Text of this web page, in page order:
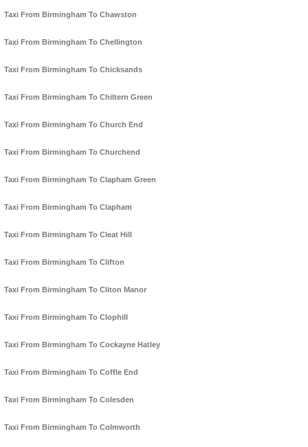
Taxi From Birmingham To Chawston
Taxi From Birmingham To Chellington
Taxi From Birmingham To Chicksands
Taxi From Birmingham To Chiltern Green
Taxi From Birmingham To Church End
Taxi From Birmingham To Churchend
Taxi From Birmingham To Clapham Green
Taxi From Birmingham To Clapham
Taxi From Birmingham To Cleat Hill
Taxi From Birmingham To Clifton
Taxi From Birmingham To Cliton Manor
Taxi From Birmingham To Clophill
Taxi From Birmingham To Cockayne Hatley
Taxi From Birmingham To Coffle End
Taxi From Birmingham To Colesden
Taxi From Birmingham To Colmworth